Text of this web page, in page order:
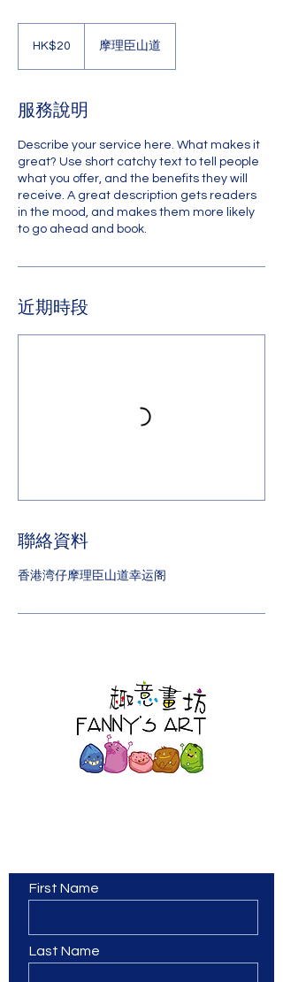
HK$20 摩理臣山道
服務說明
Describe your service here. What makes it
great? Use short catchy text to tell people
what you offer, and the benefits they will
receive. A great description gets readers
in the mood, and makes them more likely
to go ahead and book.
近期時段
聯絡資料
香港湾仔摩理臣山道幸运阁
First Name
Last Name